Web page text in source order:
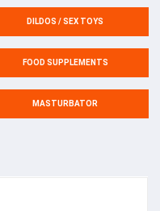
DILDOS / SEX TOYS
FOOD SUPPLEMENTS
MASTURBATOR